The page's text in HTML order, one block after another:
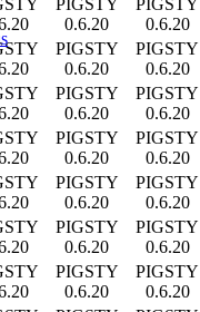
PIGSTY
0.6.20
PIGSTY
0.6.20
PIGSTY
0.6.20
PIGSTY
0.6.20
PIGSTY
0.6.20
PIGSTY
0.6.20
PIGSTY
0.6.20
PIGSTY
0.6.20
PIGSTY
0.6.20
PIGSTY
0.6.20
PIGSTY
0.6.20
PIGSTY
0.6.20
PIGSTY
0.6.20
PIGSTY
0.6.20